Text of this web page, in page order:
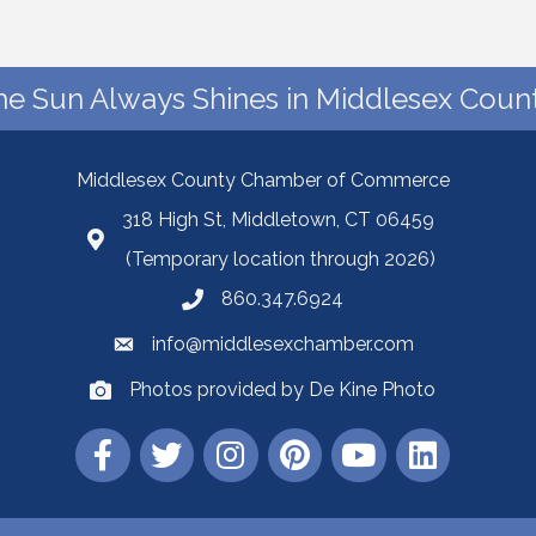
Sun Always Shines in Middlesex
Middlesex County Chamber of Commerce
318 High St, Middletown, CT 06459
(Temporary location through 2026)
860.347.6924
info@middlesexchamber.com
Photos provided by De Kine Photo